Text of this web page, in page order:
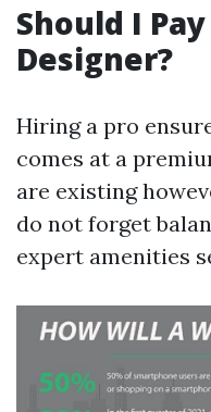
Should I
Designer?
Hiring a pro
comes at a
are existing
do not forget
expert amenities